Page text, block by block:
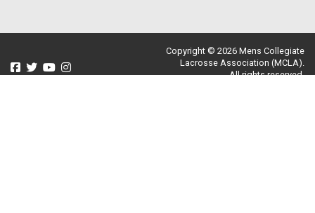
Copyright © 2026 Mens Collegiate
Lacrosse Association (MCLA).
All rights reserved.